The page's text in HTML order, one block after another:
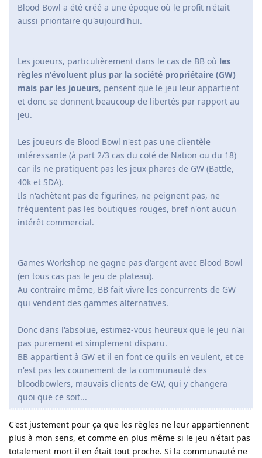
Blood Bowl a été créé a une époque où le profit n'était
aussi prioritaire qu'aujourd'hui.
Les joueurs, particulièrement dans le cas de BB où les
règles n'évoluent plus par la société propriétaire (GW)
mais par les joueurs, pensent que le jeu leur appartient
et donc se donnent beaucoup de libertés par rapport au
jeu.
Les joueurs de Blood Bowl n'est pas une clientèle
intéressante (à part 2/3 cas du coté de Nation ou du 18)
car ils ne pratiquent pas les jeux phares de GW (Battle,
40k et SDA).
Ils n'achètent pas de figurines, ne peignent pas, ne
fréquentent pas les boutiques rouges, bref n'ont aucun
intérêt commercial.
Games Workshop ne gagne pas d'argent avec Blood Bowl
(en tous cas pas le jeu de plateau).
Au contraire même, BB fait vivre les concurrents de GW
qui vendent des gammes alternatives.
Donc dans l'absolue, estimez-vous heureux que le jeu n'ai
pas purement et simplement disparu.
BB appartient à GW et il en font ce qu'ils en veulent, et ce
n'est pas les couinement de la communauté des
bloodbowlers, mauvais clients de GW, qui y changera
quoi que ce soit...
C'est justement pour ça que les règles ne leur appartiennent
plus à mon sens, et comme en plus même si le jeu n'était pas
totalement mort il en était tout proche. Si la communauté ne